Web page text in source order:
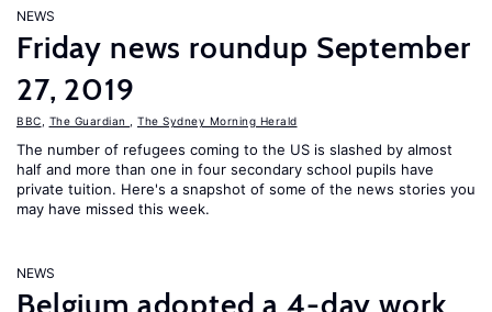
NEWS
Friday news roundup September
27, 2019
BBC The Guardian The Sydney Morning Herald
The number of refugees coming to the US is slashed by almost
half and more than one in four secondary school pupils have
private tuition. Here's a snapshot of some of the news stories you
may have missed this week.
NEWS
Belgium adopted a 4-day work